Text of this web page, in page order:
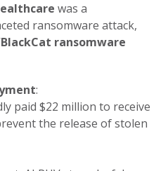
was a
ransomware attack,
BlackCat ransomware
:
paid $22 million to receive
the release of stolen